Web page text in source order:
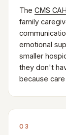
The CMS
family
emotional
smaller
they don't
because
03